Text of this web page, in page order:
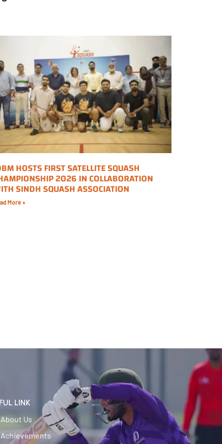
HOSTS FIRST SATELLITE SQUASH
2026 IN COLLABORATION
SINDH SQUASH ASSOCIATION
More »
LINK
About Us
Achievements